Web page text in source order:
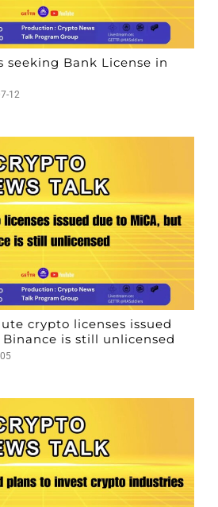
seeking Bank License in
12
crypto licenses issued
is still unlicensed